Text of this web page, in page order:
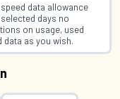
speed data allowance
days no
on usage, used
data as you wish.